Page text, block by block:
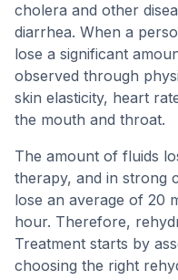
cholera and other
diarrhea. When a
lose a significant
observed through
skin elasticity, heart
the mouth and throat.
The amount of fluids
therapy, and in strong
lose an average of 20
hour. Therefore,
Treatment starts by
choosing the right